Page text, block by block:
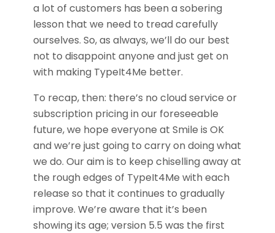
a lot of customers has been a sobering
lesson that we need to tread carefully
ourselves. So, as always, we’ll do our best
not to disappoint anyone and just get on
with making TypeIt4Me better.
To recap, then: there’s no cloud service or
subscription pricing in our foreseeable
future, we hope everyone at Smile is OK
and we’re just going to carry on doing what
we do. Our aim is to keep chiselling away at
the rough edges of TypeIt4Me with each
release so that it continues to gradually
improve. We’re aware that it’s been
showing its age; version 5.5 was the first